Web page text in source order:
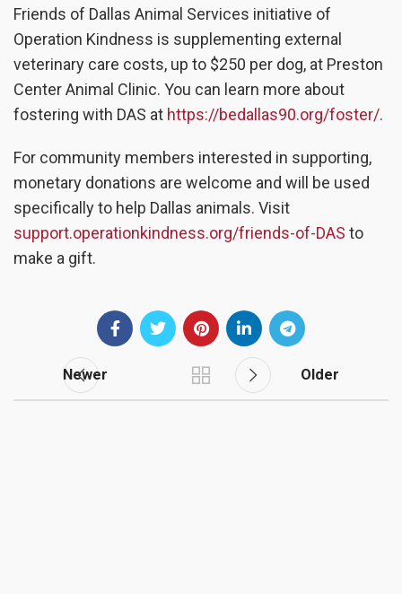
Friends of Dallas Animal Services initiative of
Operation Kindness is supplementing external
veterinary care costs, up to $250 per dog, at Preston
Center Animal Clinic. You can learn more about
fostering with DAS at https://bedallas90.org/foster/.
For community members interested in supporting,
monetary donations are welcome and will be used
specifically to help Dallas animals. Visit
support.operationkindness.org/friends-of-DAS to
make a gift.
Newer Older